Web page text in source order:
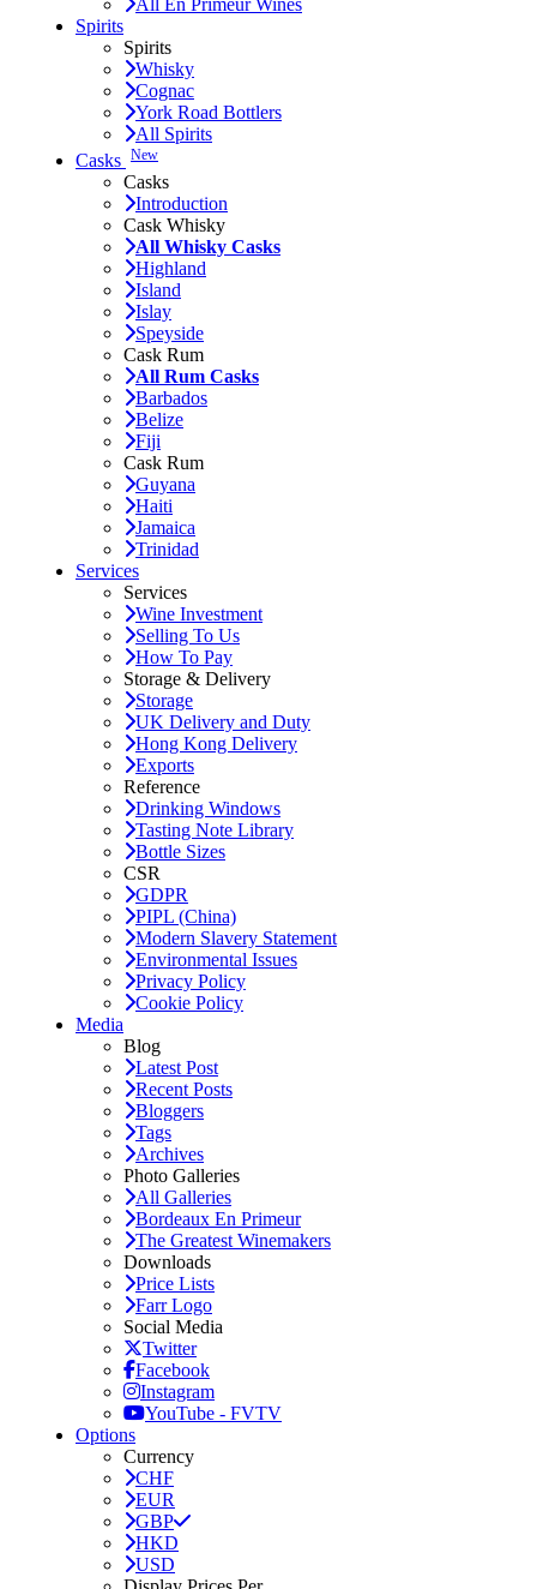
All En Primeur Wines
Spirits
Spirits
Whisky
Cognac
York Road Bottlers
All Spirits
Casks New
Casks
Introduction
Cask Whisky
All Whisky Casks
Highland
Island
Islay
Speyside
Cask Rum
All Rum Casks
Barbados
Belize
Fiji
Cask Rum
Guyana
Haiti
Jamaica
Trinidad
Services
Services
Wine Investment
Selling To Us
How To Pay
Storage & Delivery
Storage
UK Delivery and Duty
Hong Kong Delivery
Exports
Reference
Drinking Windows
Tasting Note Library
Bottle Sizes
CSR
GDPR
PIPL (China)
Modern Slavery Statement
Environmental Issues
Privacy Policy
Cookie Policy
Media
Blog
Latest Post
Recent Posts
Bloggers
Tags
Archives
Photo Galleries
All Galleries
Bordeaux En Primeur
The Greatest Winemakers
Downloads
Price Lists
Farr Logo
Social Media
Twitter
Facebook
Instagram
YouTube - FVTV
Options
Currency
CHF
EUR
GBP
HKD
USD